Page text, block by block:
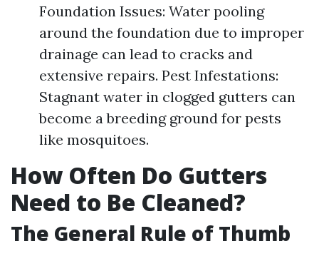
Foundation Issues: Water pooling
around the foundation due to improper
drainage can lead to cracks and
extensive repairs. Pest Infestations:
Stagnant water in clogged gutters can
become a breeding ground for pests
like mosquitoes.
How Often Do Gutters
Need to Be Cleaned?
The General Rule of Thumb